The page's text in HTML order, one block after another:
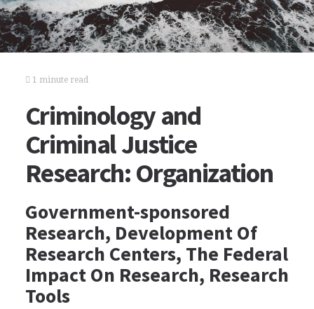
1 minute read
Criminology and
Criminal Justice
Research: Organization
Government-sponsored
Research, Development Of
Research Centers, The Federal
Impact On Research, Research
Tools